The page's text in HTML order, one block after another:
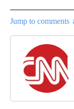
Jump to comments ↓